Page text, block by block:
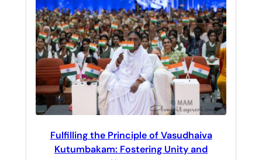
Fulfilling the Principle of Vasudhaiva
Kutumbakam: Fostering Unity and